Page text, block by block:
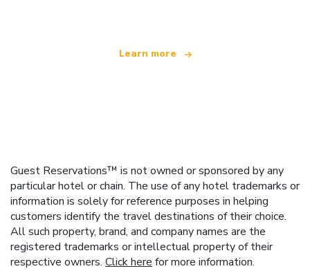
Learn more
Guest Reservations™ is not owned or sponsored by any
particular hotel or chain. The use of any hotel trademarks or
information is solely for reference purposes in helping
customers identify the travel destinations of their choice.
All such property, brand, and company names are the
registered trademarks or intellectual property of their
respective owners. Click here for more information.